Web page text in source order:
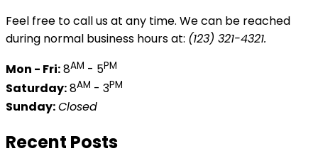
Feel free to call us at any time. We can be reached
during normal business hours at: (123) 321-4321.
Mon - Fri:8AM - 5PM
Saturday:8AM - 3PM
Sunday:Closed
Recent Posts